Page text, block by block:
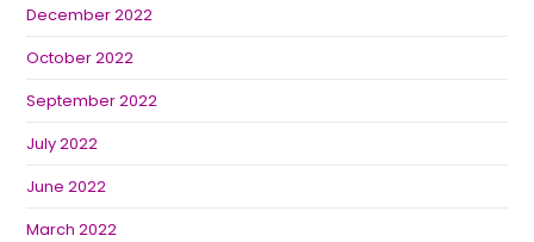
December 2022
October 2022
September 2022
July 2022
June 2022
March 2022